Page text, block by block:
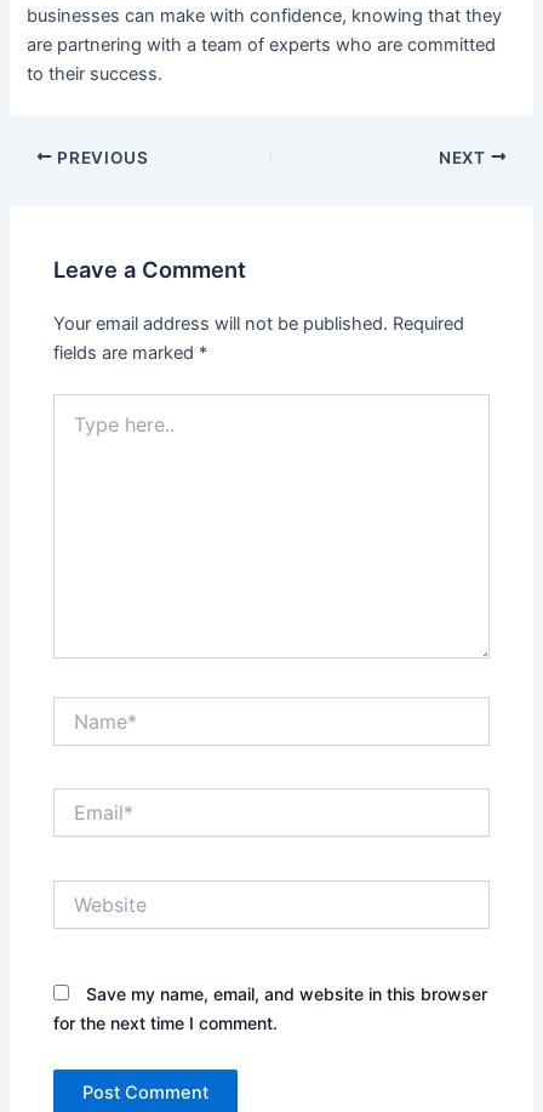
businesses can make with confidence, knowing that they
are partnering with a team of experts who are committed
to their success.
Post
PREVIOUS NEXT
Leave a Comment
Your email address will not be published. Required
fields are marked *
here..
Save my name, email, and website in this browser
for the next time I comment.